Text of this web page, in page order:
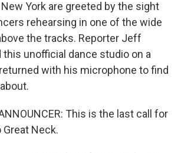
York are greeted by the sight
rehearsing in one of the wide
the tracks. Reporter Jeff
this unofficial dance studio on a
with his microphone to find
This is the last call for
Neck.